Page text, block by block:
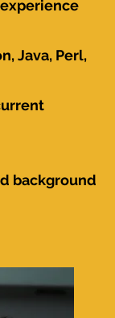
Java, Perl,
background